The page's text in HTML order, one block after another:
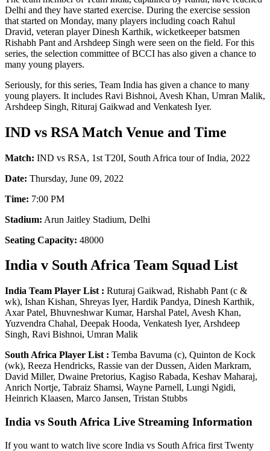
Delhi and they have started exercise. During the exercise session
that started on Monday, many players including coach Rahul
Dravid, veteran player Dinesh Karthik, wicketkeeper batsmen
Rishabh Pant and Arshdeep Singh were seen on the field. For this
series, the selection committee of BCCI has also given a chance to
many young players.
Seriously, for this series, Team India has given a chance to many
young players. It includes Ravi Bishnoi, Avesh Khan, Umran Malik,
Arshdeep Singh, Rituraj Gaikwad and Venkatesh Iyer.
IND vs RSA Match Venue and Time
Match: IND vs RSA, 1st T20I, South Africa tour of India, 2022
Date: Thursday, June 09, 2022
Time: 7:00 PM
Stadium: Arun Jaitley Stadium, Delhi
Seating Capacity: 48000
India v South Africa Team Squad List
India Team Player List : Ruturaj Gaikwad, Rishabh Pant (c &
wk), Ishan Kishan, Shreyas Iyer, Hardik Pandya, Dinesh Karthik,
Axar Patel, Bhuvneshwar Kumar, Harshal Patel, Avesh Khan,
Yuzvendra Chahal, Deepak Hooda, Venkatesh Iyer, Arshdeep
Singh, Ravi Bishnoi, Umran Malik
South Africa Player List : Temba Bavuma (c), Quinton de Kock
(wk), Reeza Hendricks, Rassie van der Dussen, Aiden Markram,
David Miller, Dwaine Pretorius, Kagiso Rabada, Keshav Maharaj,
Anrich Nortje, Tabraiz Shamsi, Wayne Parnell, Lungi Ngidi,
Heinrich Klaasen, Marco Jansen, Tristan Stubbs
India vs South Africa Live Streaming Information
If you want to watch live score India vs South Africa first Twenty